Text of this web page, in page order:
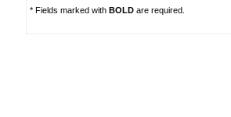
* Fields marked with BOLD are required.